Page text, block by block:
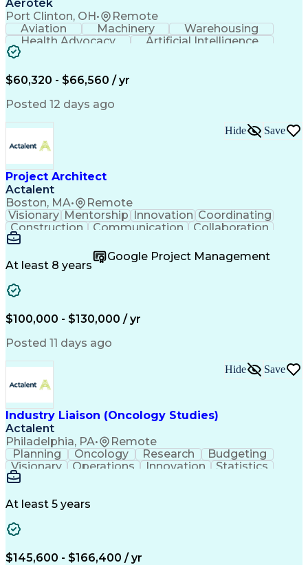
Aerotek
Port Clinton, OH• Remote
Aviation Machinery
Warehousing
Health Advocacy
Artificial Intelligence
$60,320 - $66,560 / yr
Posted 12 days ago
Project Architect
Actalent
Boston, MA• Remote
Hide Save
Visionary Mentorship Innovation Coordinating
Construction
Communication
Collaboration
Vision Insurance
Project Delivery
Project Schedules
Building Envelope
Business Development
Artificial Intelligence
Submittals (Construction)
Engineering Design Process
Balancing (Ledger/Billing)
Interpersonal Communications
Continuous Improvement Process
At least 8 years
Google Project Management
$100,000 - $130,000 / yr
Posted 11 days ago
Industry Liaison (Oncology Studies)
Actalent
Philadelphia, PA• Remote
Hide Save
Planning Oncology Research
Budgeting
Visionary
Operations Innovation
Statistics
Communication
Clinical Research
Stakeholder Management
At least 5 years
$145,600 - $166,400 / yr